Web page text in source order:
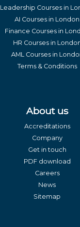
Leadership Courses in
AI Courses in London
Finance Courses in
HR Courses in
AML Courses in
Terms & Conditions
About us
Accreditations
Company
Get in touch
PDF download
Careers
News
Sitemap